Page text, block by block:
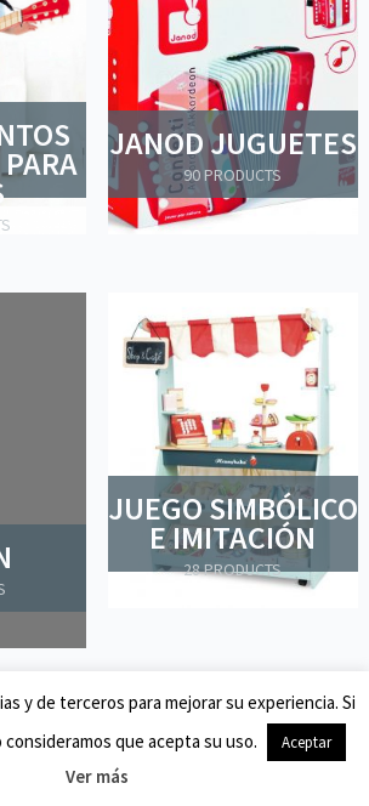
JANOD JUGUETES
90 PRODUCTS
JUEGO SIMBÓLICO
E IMITACIÓN
28 PRODUCTS
y de terceros para mejorar su experiencia. Si
que acepta su uso.
Aceptar
Ver más